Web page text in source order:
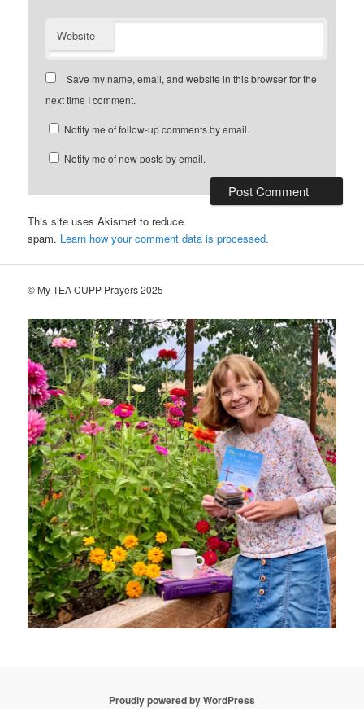
Website
Save my name, email, and website in this browser for the
next time I comment.
Notify me of follow-up comments by email.
Notify me of new posts by email.
This site uses Akismet to reduce
spam. Learn how your comment data is processed.
© My TEA CUPP Prayers 2025
Proudly powered by WordPress